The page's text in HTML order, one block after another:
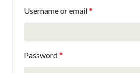
Username or email*
Password*